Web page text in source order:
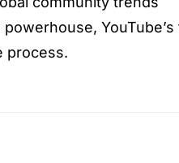
process.